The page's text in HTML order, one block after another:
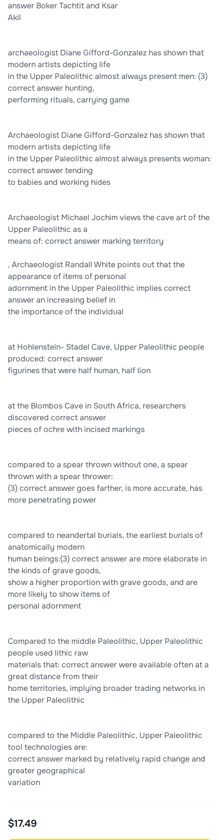
answer Boker Tachtit and Ksar
Akil
archaeologist Diane Gifford-Gonzalez has shown that
modern artists depicting life
in the Upper Paleolithic almost always present men: (3)
correct answer hunting,
performing rituals, carrying game
Archaeologist Diane Gifford-Gonzalez has shown that
modern artists depicting life
in the Upper Paleolithic almost always presents woman:
correct answer tending
to babies and working hides
Archaeologist Michael Jochim views the cave art of the
Upper Paleolithic as a
means of: correct answer marking territory
, Archaeologist Randall White points out that the
appearance of items of personal
adornment in the Upper Paleolithic implies correct
answer an increasing belief in
the importance of the individual
at Hohlenstein- Stadel Cave, Upper Paleolithic people
produced: correct answer
figurines that were half human, half lion
at the Blombos Cave in South Africa, researchers
discovered correct answer
pieces of ochre with incised markings
compared to a spear thrown without one, a spear
thrown with a spear thrower:
(3) correct answer goes farther, is more accurate, has
more penetrating power
compared to neandertal burials, the earliest burials of
anatomically modern
human beings:(3) correct answer are more elaborate in
the kinds of grave goods,
show a higher proportion with grave goods, and are
more likely to show items of
personal adornment
Compared to the middle Paleolithic, Upper Paleolithic
people used lithic raw
materials that: correct answer were available often at a
great distance from their
home territories, implying broader trading networks in
the Upper Paleolithic
compared to the Middle Paleolithic, Upper Paleolithic
tool technologies are:
correct answer marked by relatively rapid change and
greater geographical
variation
$17.49